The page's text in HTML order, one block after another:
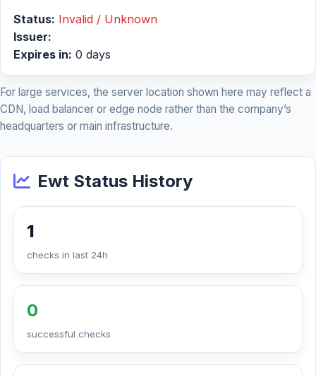
Status: Invalid / Unknown
Issuer:
Expires in: 0 days
For large services, the server location shown here may reflect a
CDN, load balancer or edge node rather than the company’s
headquarters or main infrastructure.
Ewt Status History
1
checks in last 24h
0
successful checks